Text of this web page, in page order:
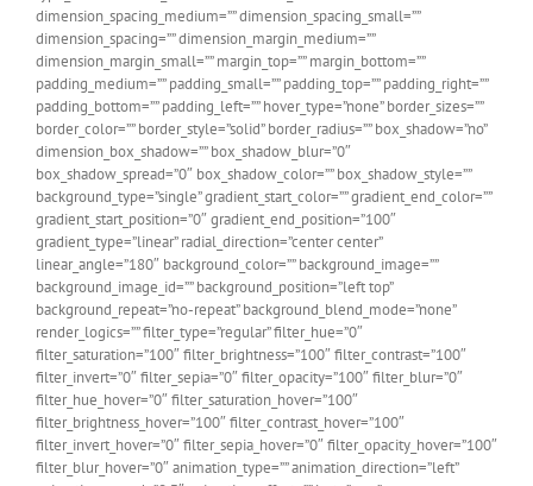
dimension_spacing_medium=”” dimension_spacing_small=””
dimension_spacing=”” dimension_margin_medium=””
dimension_margin_small=”” margin_top=”” margin_bottom=””
padding_medium=”” padding_small=”” padding_top=”” padding_right=””
padding_bottom=”” padding_left=”” hover_type=”none” border_sizes=””
border_color=”” border_style=”solid” border_radius=”” box_shadow=”no”
dimension_box_shadow=”” box_shadow_blur=”0″
box_shadow_spread=”0″ box_shadow_color=”” box_shadow_style=””
background_type=”single” gradient_start_color=”” gradient_end_color=””
gradient_start_position=”0″ gradient_end_position=”100″
gradient_type=”linear” radial_direction=”center center”
linear_angle=”180″ background_color=”” background_image=””
background_image_id=”” background_position=”left top”
background_repeat=”no-repeat” background_blend_mode=”none”
render_logics=”” filter_type=”regular” filter_hue=”0″
filter_saturation=”100″ filter_brightness=”100″ filter_contrast=”100″
filter_invert=”0″ filter_sepia=”0″ filter_opacity=”100″ filter_blur=”0″
filter_hue_hover=”0″ filter_saturation_hover=”100″
filter_brightness_hover=”100″ filter_contrast_hover=”100″
filter_invert_hover=”0″ filter_sepia_hover=”0″ filter_opacity_hover=”100″
filter_blur_hover=”0″ animation_type=”” animation_direction=”left”